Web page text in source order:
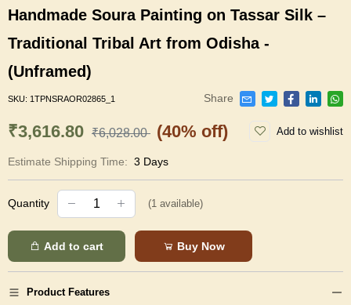
Handmade Soura Painting on Tassar Silk –
Traditional Tribal Art from Odisha -
(Unframed)
SKU: 1TPNSRAOR02865_1 Share
₹3,616.80 ₹6,028.00 (40% off) Add to wishlist
Estimate Shipping Time: 3 Days
Quantity (1 available)
Add to cart Buy Now
Product Features